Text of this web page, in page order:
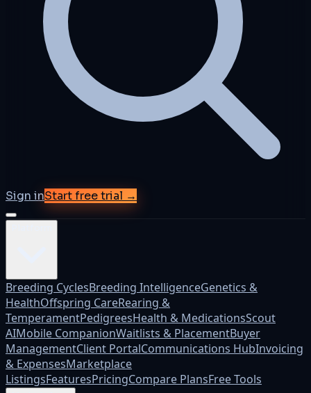
Sign inStart free trial →
Breeding CyclesBreeding IntelligenceGenetics &
HealthOffspring CareRearing &
TemperamentPedigreesHealth & MedicationsScout
AIMobile CompanionWaitlists & PlacementBuyer
ManagementClient PortalCommunications HubInvoicing
& ExpensesMarketplace
ListingsFeaturesPricingCompare PlansFree Tools